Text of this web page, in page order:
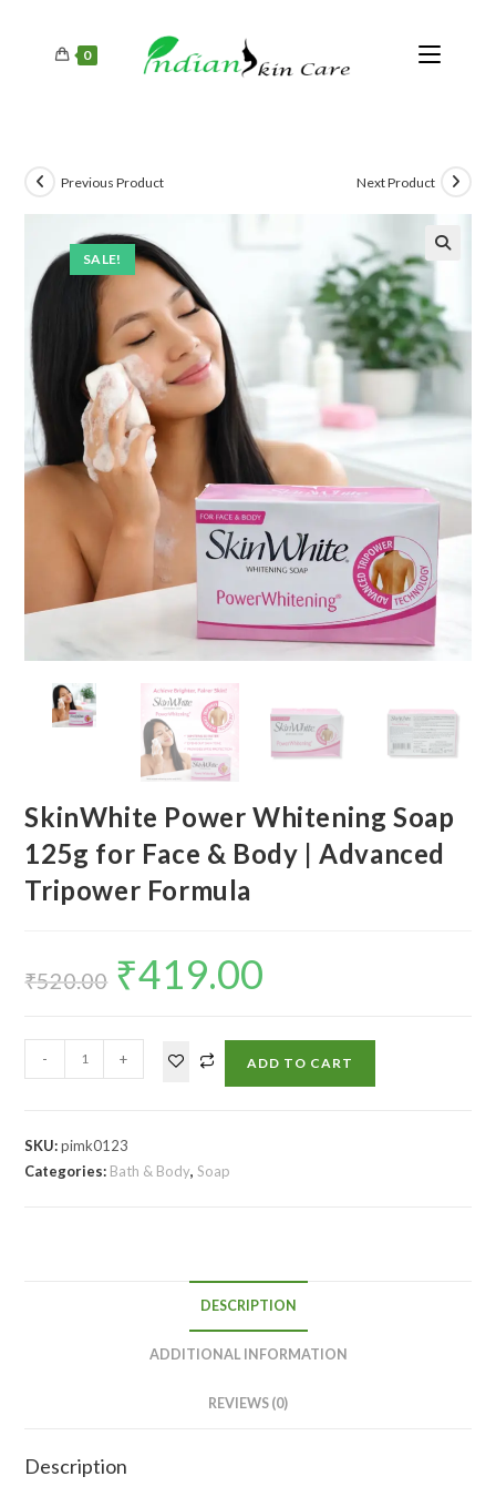
0
SALE!
Previous Product Next Product
SkinWhite Power Whitening Soap
125g for Face & Body | Advanced
Tripower Formula
₹520.00 ₹419.00
- + ADD TO CART
SKU:pimk0123
Categories: Bath & Body,Soap
DESCRIPTION
ADDITIONAL INFORMATION
REVIEWS (0)
Description